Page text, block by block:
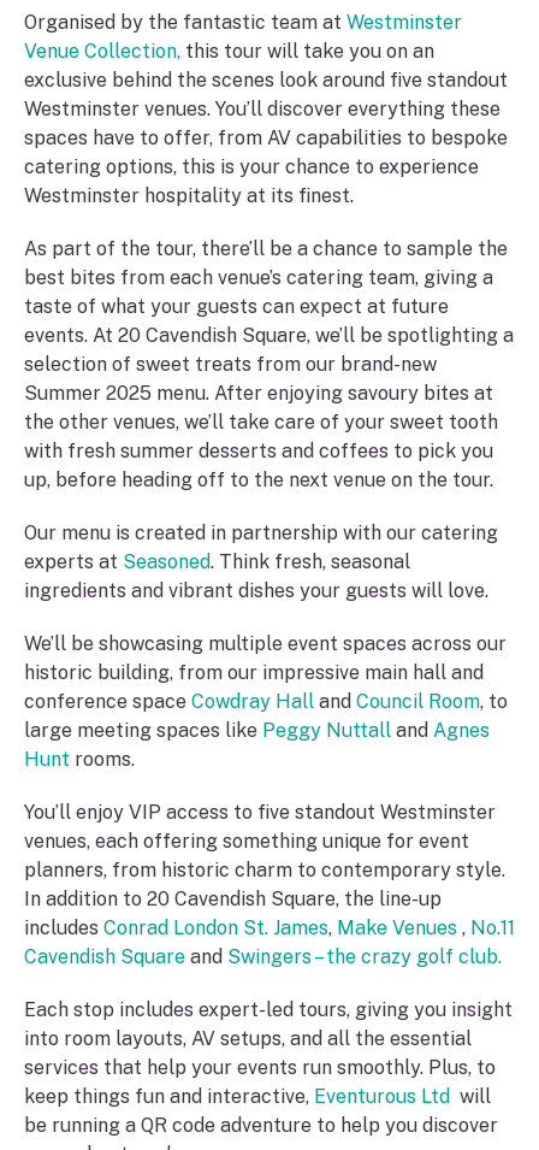
Organised by the fantastic team at Westminster
Venue Collection, this tour will take you on an
exclusive behind the scenes look around five standout
Westminster venues. You’ll discover everything these
spaces have to offer, from AV capabilities to bespoke
catering options, this is your chance to experience
Westminster hospitality at its finest.
As part of the tour, there’ll be a chance to sample the
best bites from each venue’s catering team, giving a
taste of what your guests can expect at future
events. At 20 Cavendish Square, we’ll be spotlighting a
selection of sweet treats from our brand-new
Summer 2025 menu. After enjoying savoury bites at
the other venues, we’ll take care of your sweet tooth
with fresh summer desserts and coffees to pick you
up, before heading off to the next venue on the tour.
Our menu is created in partnership with our catering
experts at Seasoned. Think fresh, seasonal
ingredients and vibrant dishes your guests will love.
We’ll be showcasing multiple event spaces across our
historic building, from our impressive main hall and
conference space Cowdray Hall and Council Room, to
large meeting spaces like Peggy Nuttall and Agnes
Hunt rooms.
You’ll enjoy VIP access to five standout Westminster
venues, each offering something unique for event
planners, from historic charm to contemporary style.
In addition to 20 Cavendish Square, the line-up
includes Conrad London St. James, Make Venues , No.11
Cavendish Square and Swingers – the crazy golf club.
Each stop includes expert-led tours, giving you insight
into room layouts, AV setups, and all the essential
services that help your events run smoothly. Plus, to
keep things fun and interactive, Eventurous Ltd will
be running a QR code adventure to help you discover